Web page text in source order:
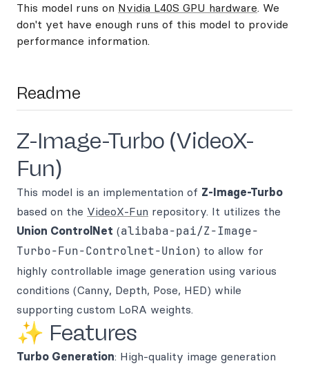
This model runs on Nvidia L40S GPU hardware. We
don't yet have enough runs of this model to provide
performance information.
Readme
Z-Image-Turbo (VideoX-
Fun)
This model is an implementation of Z-Image-Turbo
based on the VideoX-Fun repository. It utilizes the
Union ControlNet (alibaba-pai/Z-Image-
Turbo-Fun-Controlnet-Union) to allow for
highly controllable image generation using various
conditions (Canny, Depth, Pose, HED) while
supporting custom LoRA weights.
✨ Features
Turbo Generation: High-quality image generation